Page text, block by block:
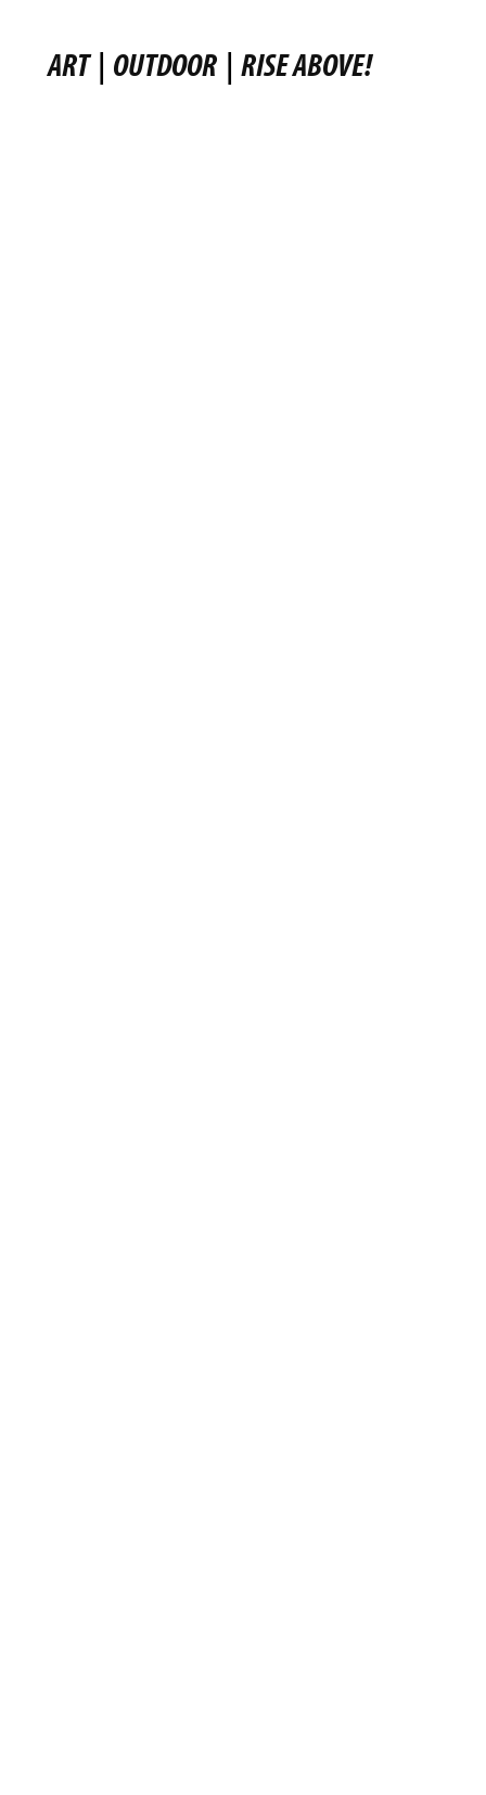
ART | OUTDOOR | RISE ABOVE!